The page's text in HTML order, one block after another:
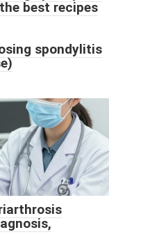
best recipes
spondylitis